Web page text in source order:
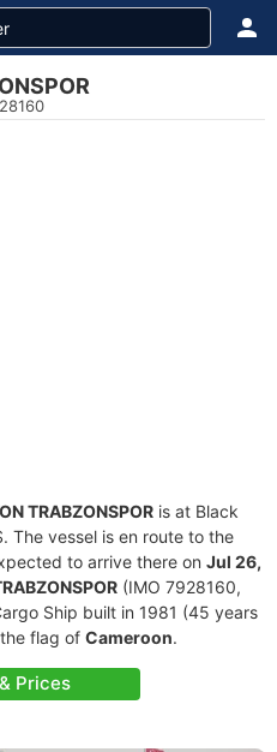
TRABZONSPOR is at Black
The vessel is en route to the
to arrive there on Jul 26,
(IMO 7928160,
Ship built in 1981 (45 years
flag of Cameroon.
Prices